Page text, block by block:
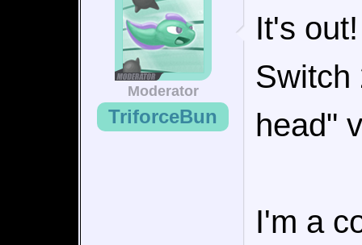
Moderator
TriforceBun
It's
Switch
head"
I'm a